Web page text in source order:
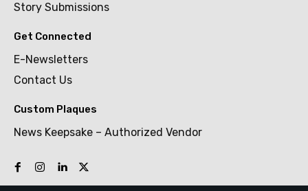
Story Submissions
Get Connected
E-Newsletters
Contact Us
Custom Plaques
News Keepsake – Authorized Vendor